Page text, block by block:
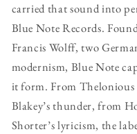
carried that sound into
Blue Note Records.
Francis Wolff, two
modernism, Blue Note
it form. From
Blakey’s thunder, from
Shorter’s lyricism, the